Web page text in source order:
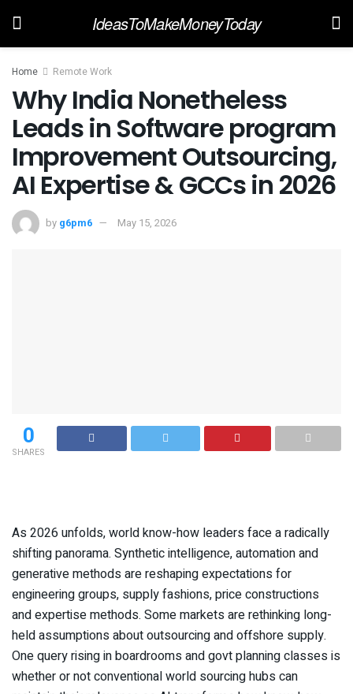
IdeasToMakeMoneyToday
Home Remote Work
Why India Nonetheless
Leads in Software program
Improvement Outsourcing,
AI Expertise & GCCs in 2026
by g6pm6 May 15, 2026
0
SHARES
As 2026 unfolds, world know-how leaders face a radically
shifting panorama. Synthetic intelligence, automation and
generative methods are reshaping expectations for
engineering groups, supply fashions, price constructions
and expertise methods. Some markets are rethinking long-
held assumptions about outsourcing and offshore supply.
One query rising in boardrooms and govt planning classes is
whether or not conventional world sourcing hubs can